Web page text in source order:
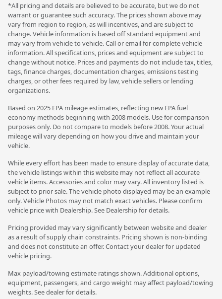
*All pricing and details are believed to be accurate, but we do not
warrant or guarantee such accuracy. The prices shown above may
vary from region to region, as will incentives, and are subject to
change. Vehicle information is based off standard equipment and
may vary from vehicle to vehicle. Call or email for complete vehicle
information. All specifications, prices and equipment are subject to
change without notice. Prices and payments do not include tax, titles,
tags, finance charges, documentation charges, emissions testing
charges, or other fees required by law, vehicle sellers or lending
organizations.
Based on 2025 EPA mileage estimates, reflecting new EPA fuel
economy methods beginning with 2008 models. Use for comparison
purposes only. Do not compare to models before 2008. Your actual
mileage will vary depending on how you drive and maintain your
vehicle.
While every effort has been made to ensure display of accurate data,
the vehicle listings within this website may not reflect all accurate
vehicle items. Accessories and color may vary. All inventory listed is
subject to prior sale. The vehicle photo displayed may be an example
only. Vehicle Photos may not match exact vehicles. Please confirm
vehicle price with Dealership. See Dealership for details.
Pricing provided may vary significantly between website and dealer
as a result of supply chain constraints. Pricing shown is non-binding
and does not constitute an offer. Contact your dealer for updated
vehicle pricing.
Max payload/towing estimate ratings shown. Additional options,
equipment, passengers, and cargo weight may affect payload/towing
weights. See dealer for details.